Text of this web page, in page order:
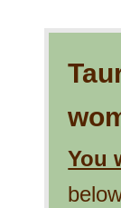
You